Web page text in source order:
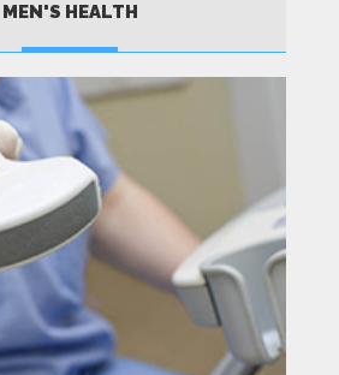
MEN'S HEALTH